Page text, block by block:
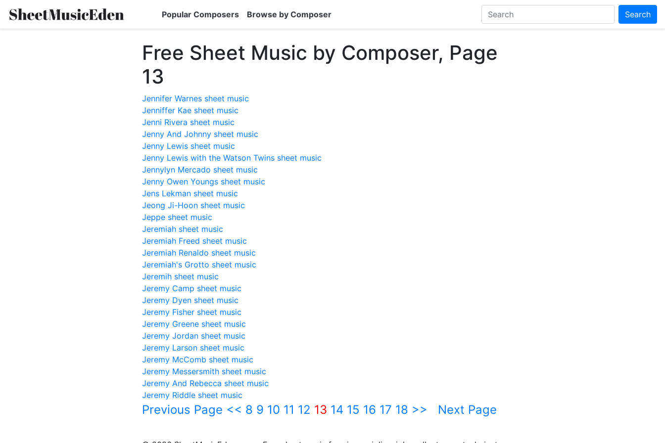
Popular Composers Browse by Composer Search
Free Sheet Music by Composer, Page
13
Jennifer Warnes sheet music
Jenniffer Kae sheet music
Jenni Rivera sheet music
Jenny And Johnny sheet music
Jenny Lewis sheet music
Jenny Lewis with the Watson Twins sheet music
Jennylyn Mercado sheet music
Jenny Owen Youngs sheet music
Jens Lekman sheet music
Jeong Ji-Hoon sheet music
Jeppe sheet music
Jeremiah sheet music
Jeremiah Freed sheet music
Jeremiah Renaldo sheet music
Jeremiah's Grotto sheet music
Jeremih sheet music
Jeremy Camp sheet music
Jeremy Dyen sheet music
Jeremy Fisher sheet music
Jeremy Greene sheet music
Jeremy Jordan sheet music
Jeremy Larson sheet music
Jeremy McComb sheet music
Jeremy Messersmith sheet music
Jeremy And Rebecca sheet music
Jeremy Riddle sheet music
Previous Page << 8 9 10 11 12 13 14 15 16 17 18 >> Next Page